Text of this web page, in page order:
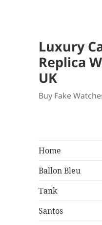
Luxury
Replica
UK
Buy Fake
Home
Ballon Bleu
Tank
Santos